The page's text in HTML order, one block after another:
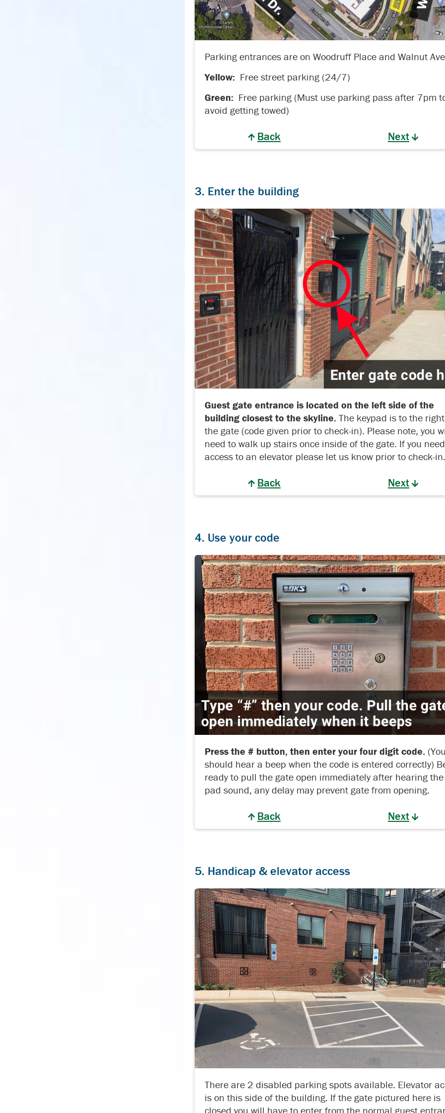
Parking entrances are on Woodruff Place and Walnut
Yellow: Free street parking (24/7)
Green: Free parking (Must use parking pass after 7pm
avoid getting towed)
Back Next
3. Enter the building
Guest gate entrance is located on the left side of the
building closest to the skyline. The keypad is to the
the gate (code given prior to check-in). Please note, you
need to walk up stairs once inside of the gate. If you need
access to an elevator please let us know prior to check-in.
Back Next
4. Use your code
Press the # button, then enter your four digit code.
should hear a beep when the code is entered correctly)
ready to pull the gate open immediately after hearing the
pad sound, any delay may prevent gate from opening.
Back Next
5. Handicap & elevator access
There are 2 disabled parking spots available. Elevator
is on this side of the building. If the gate pictured here is
closed you will have to enter from the normal guest